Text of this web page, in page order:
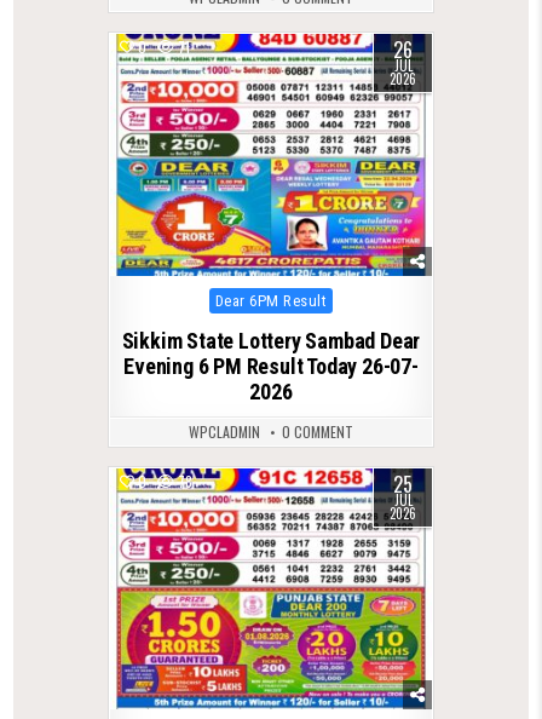
0 71 26
JUL
2026
Posted
in
Dear 6PM Result
Sikkim State Lottery Sambad Dear
Evening 6 PM Result Today 26-07-
2026
WPCLADMIN 0 COMMENT
0 78 25
JUL
2026